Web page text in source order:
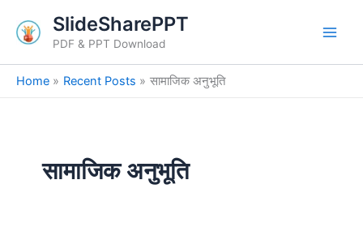
content
SlideSharePPT
PDF & PPT Download
Home Recent Posts सामाजिक अनुभूति
सामाजिक अनुभूति
for: